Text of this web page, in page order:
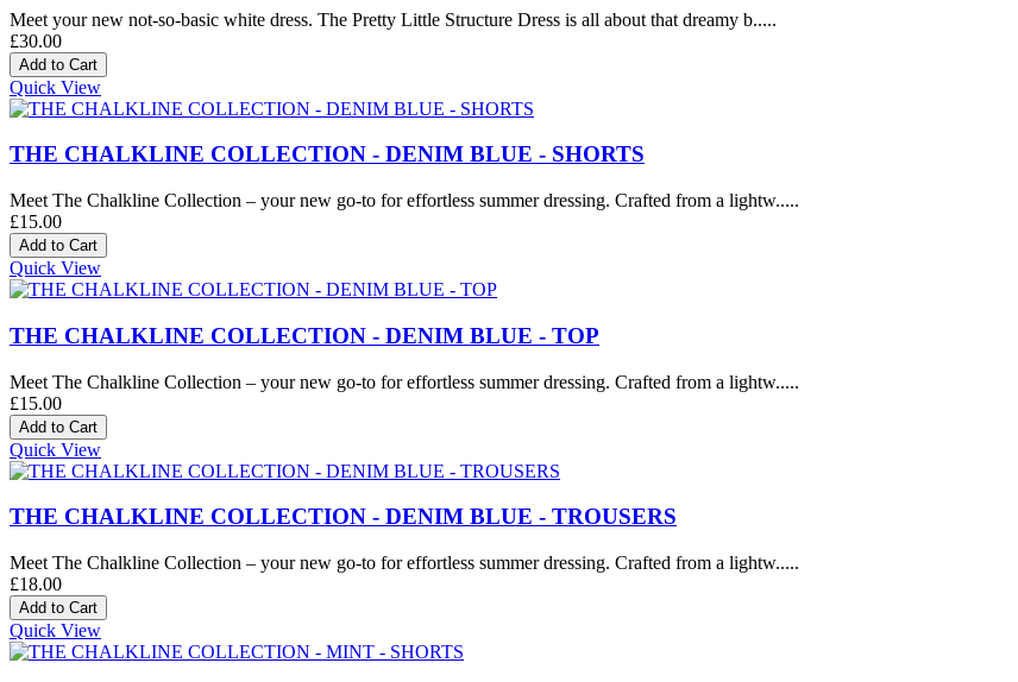
Meet your new not-so-basic white dress. The Pretty Little Structure Dress is all about that dreamy b.....
£30.00
Quick View
THE CHALKLINE COLLECTION - DENIM BLUE - SHORTS
Meet The Chalkline Collection – your new go-to for effortless summer dressing. Crafted from a lightw.....
£15.00
Quick View
THE CHALKLINE COLLECTION - DENIM BLUE - TOP
Meet The Chalkline Collection – your new go-to for effortless summer dressing. Crafted from a lightw.....
£15.00
Quick View
THE CHALKLINE COLLECTION - DENIM BLUE - TROUSERS
Meet The Chalkline Collection – your new go-to for effortless summer dressing. Crafted from a lightw.....
£18.00
Quick View